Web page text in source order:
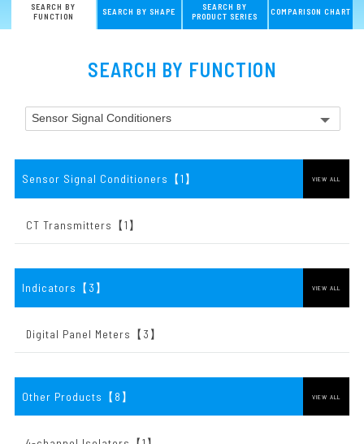
SEARCH BY
FUNCTION
SEARCH BY SHAPE
SEARCH BY
PRODUCT SERIES
COMPARISON CHART
SEARCH BY FUNCTION
Sensor Signal Conditioners【1 】 VIEW ALL
CT Transmitters【1】
Indicators【3 】 VIEW ALL
Digital Panel Meters【3】
Other Products【8 】 VIEW ALL